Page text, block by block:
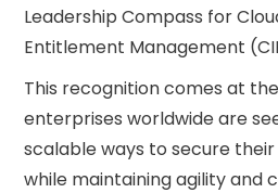
Leadership Compass for
Entitlement Management
This recognition comes at
enterprises worldwide are
scalable ways to secure
while maintaining agility and